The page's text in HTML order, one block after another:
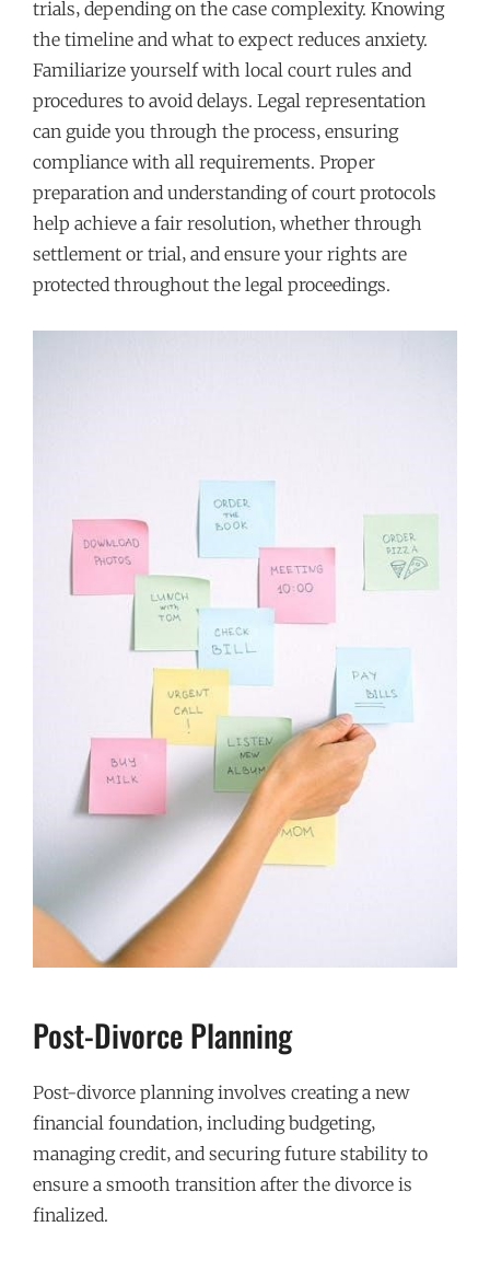
trials‚ depending on the case complexity. Knowing
the timeline and what to expect reduces anxiety.
Familiarize yourself with local court rules and
procedures to avoid delays. Legal representation
can guide you through the process‚ ensuring
compliance with all requirements. Proper
preparation and understanding of court protocols
help achieve a fair resolution‚ whether through
settlement or trial‚ and ensure your rights are
protected throughout the legal proceedings.
Post-Divorce Planning
Post-divorce planning involves creating a new
financial foundation‚ including budgeting‚
managing credit‚ and securing future stability to
ensure a smooth transition after the divorce is
finalized.